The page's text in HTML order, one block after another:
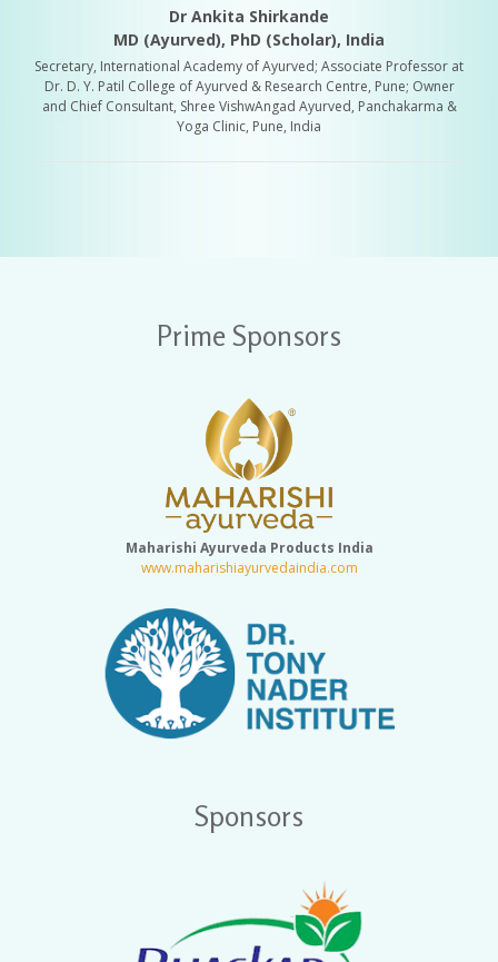
Dr Ankita Shirkande
MD (Ayurved), PhD (Scholar), India
Secretary, International Academy of Ayurved; Associate Professor at
Dr. D. Y. Patil College of Ayurved & Research Centre, Pune; Owner
and Chief Consultant, Shree VishwAngad Ayurved, Panchakarma &
Yoga Clinic, Pune, India
Prime Sponsors
Maharishi Ayurveda Products India
www.maharishiayurvedaindia.com
Sponsors